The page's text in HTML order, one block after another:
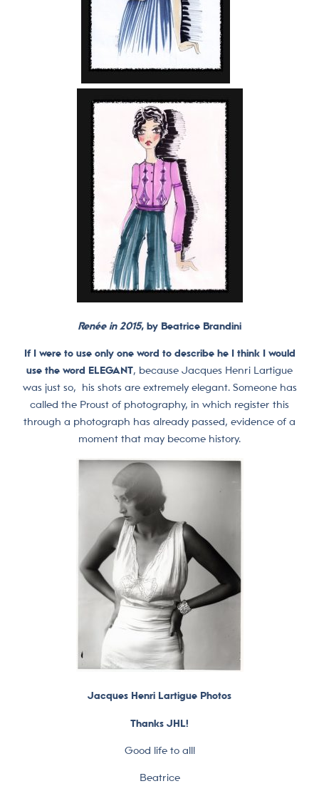
Renée in 2015, by Beatrice Brandini
If I were to use only one word to describe he I think I would
use the word ELEGANT, because Jacques Henri Lartigue
was just so, his shots are extremely elegant. Someone has
called the Proust of photography, in which register this
through a photograph has already passed, evidence of a
moment that may become history.
Jacques Henri Lartigue Photos
Thanks JHL!
Good life to all!
Beatrice